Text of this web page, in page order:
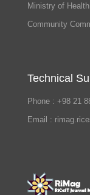
Ministry of
Community
Technical
Phone : +98 21
Email :